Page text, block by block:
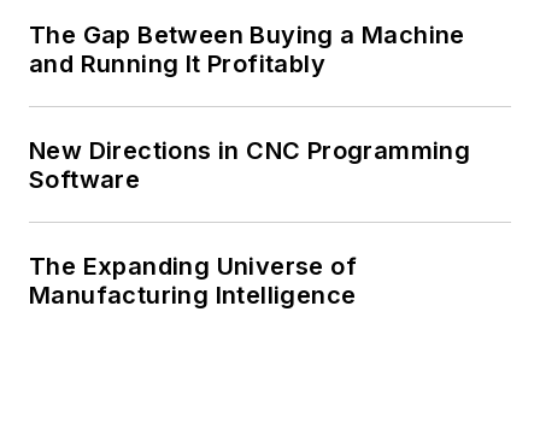
The Gap Between Buying a Machine
and Running It Profitably
New Directions in CNC Programming
Software
The Expanding Universe of
Manufacturing Intelligence